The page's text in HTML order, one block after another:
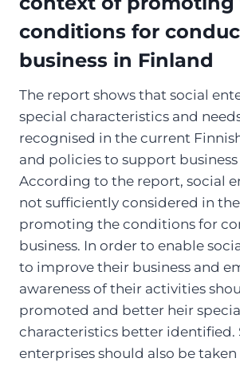
conditions for
business in Finland
The report shows that social
special characteristics and
recognised in the current
and policies to support
According to the report, social
not sufficiently considered in
promoting the conditions for
business. In order to enable
to improve their business and
awareness of their activities
promoted and better heir
characteristics better identified.
enterprises should also be